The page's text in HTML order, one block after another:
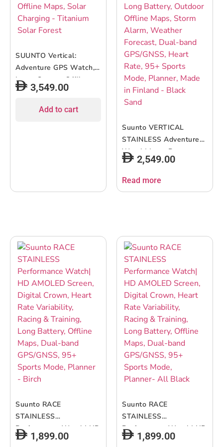
SUUNTO Vertical:
Adventure GPS Watch,
Large Screen, Offline
Maps, Solar Charging –
3,549.00
Add to cart
Suunto VERTICAL
STAINLESS Adventure
Watch| Long Battery,
Outdoor Offline Maps,
Storm Alarm, Weather
– Black Sand
2,549.00
Read more
Suunto RACE
STAINLESS
Performance Watch| HD
AMOLED Screen, Digital
1,899.00
Suunto RACE
STAINLESS
Performance Watch| HD
AMOLED Screen, Digital
1,899.00